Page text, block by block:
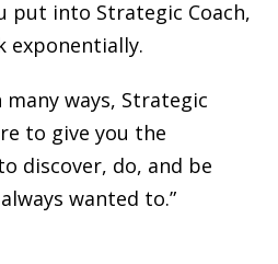
put into Strategic Coach,
exponentially.
many ways, Strategic
to give you the
discover, do, and be
wanted to.”